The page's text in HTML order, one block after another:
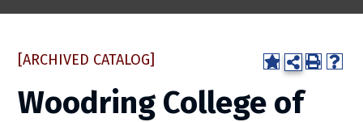
[ARCHIVED CATALOG]
Woodring College of